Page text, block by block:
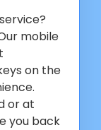
mobile
on the
or at
you back